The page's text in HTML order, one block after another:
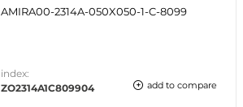
AMIRA00-2314A-050X050-1-C-8099
index:
ZO2314A1C809904
add to compare